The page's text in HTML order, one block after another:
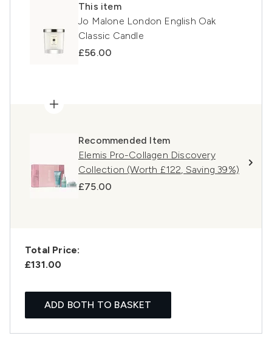
This item
Jo Malone London English Oak
Classic Candle
£56.00
Recommended Item
Elemis Pro-Collagen Discovery
Collection (Worth £122, Saving 39%)
£75.00
Total Price:
£131.00
ADD BOTH TO BASKET